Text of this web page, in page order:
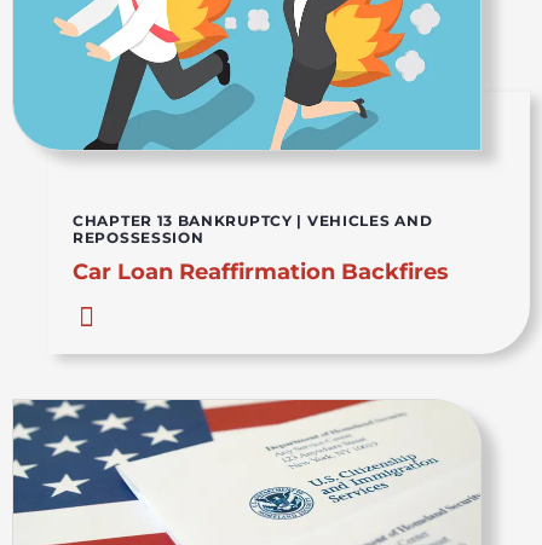
CHAPTER 13 BANKRUPTCY | VEHICLES AND
REPOSSESSION
Car Loan Reaffirmation Backfires